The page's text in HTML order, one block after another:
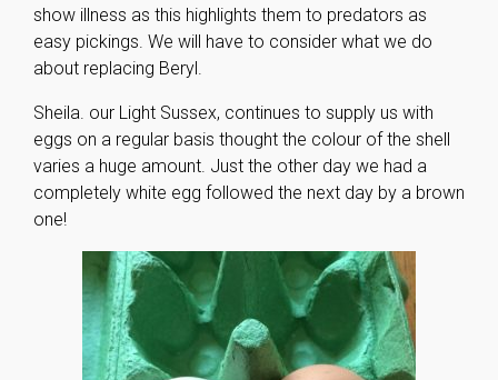
show illness as this highlights them to predators as
easy pickings. We will have to consider what we do
about replacing Beryl.
Sheila. our Light Sussex, continues to supply us with
eggs on a regular basis thought the colour of the shell
varies a huge amount. Just the other day we had a
completely white egg followed the next day by a brown
one!